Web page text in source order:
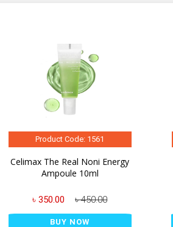
Product Code: 1561
Celimax The Real Noni Energy
Ampoule 10ml
৳ 350.00 ৳ 450.00
BUY NOW